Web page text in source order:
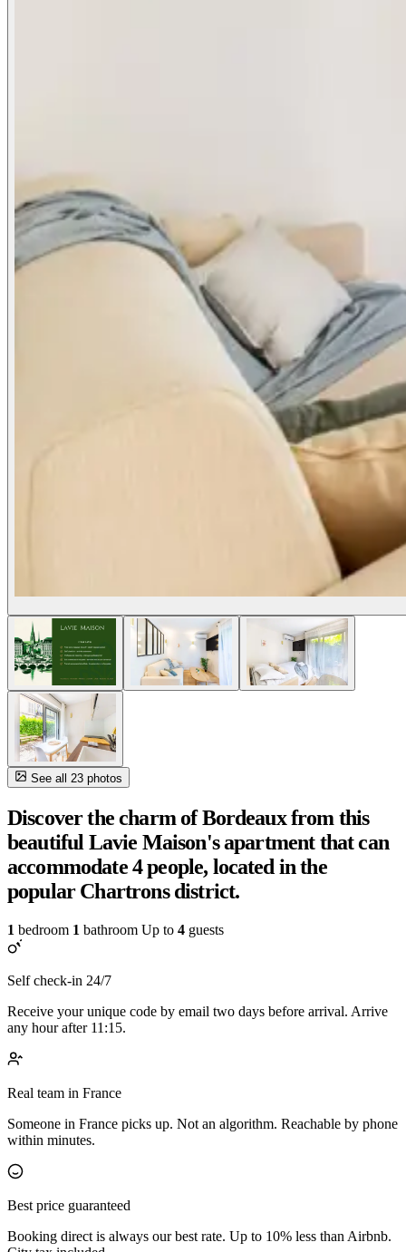
See all 23 photos
Discover the charm of Bordeaux from this
beautiful Lavie Maison's apartment that can
accommodate 4 people, located in the
popular Chartrons district.
1 bedroom 1 bathroom Up to 4 guests
Self check-in 24/7
Receive your unique code by email two days before arrival. Arrive
any hour after 11:15.
Real team in France
Someone in France picks up. Not an algorithm. Reachable by phone
within minutes.
Best price guaranteed
Booking direct is always our best rate. Up to 10% less than Airbnb.